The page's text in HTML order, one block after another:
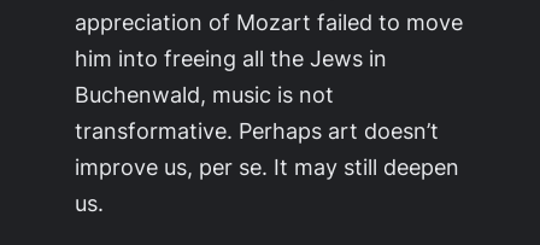
appreciation of Mozart failed to move
him into freeing all the Jews in
Buchenwald, music is not
transformative. Perhaps art doesn’t
improve us, per se. It may still deepen
us.